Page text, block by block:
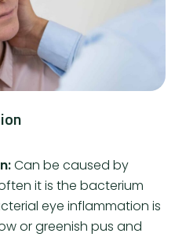
Can be caused by
it is the bacterium
eye inflammation is
or greenish pus and